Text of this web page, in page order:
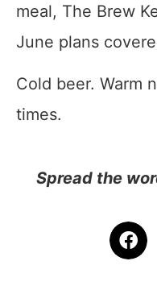
meal, The Brew
June plans
Cold beer. Warm
times.
Spread the